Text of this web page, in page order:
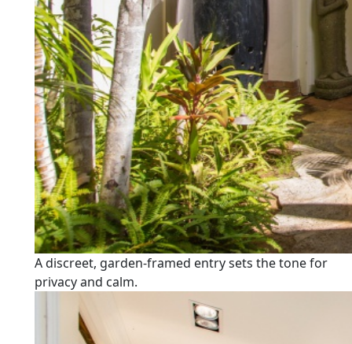
A discreet, garden-framed entry sets the tone for
privacy and calm.